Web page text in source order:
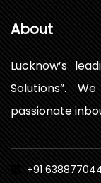
About
Lucknow’s
Solutions”.
passionate
+91